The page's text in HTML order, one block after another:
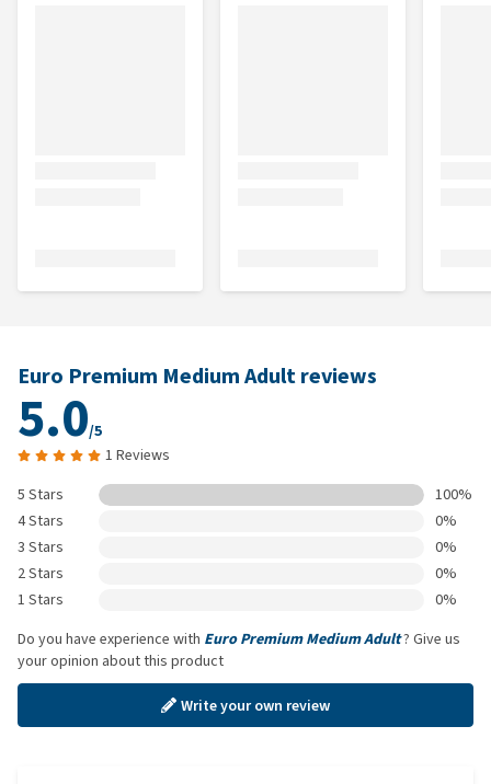
Euro Premium Medium Adult reviews
5.0/5
1 Reviews
5 Stars
100%
4 Stars
0%
3 Stars
0%
2 Stars
0%
1 Stars
0%
Do you have experience with Euro Premium Medium Adult? Give us
your opinion about this product
Write your own review